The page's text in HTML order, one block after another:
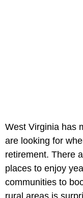
West Virginia has
are looking for
retirement. There
places to enjoy
communities to